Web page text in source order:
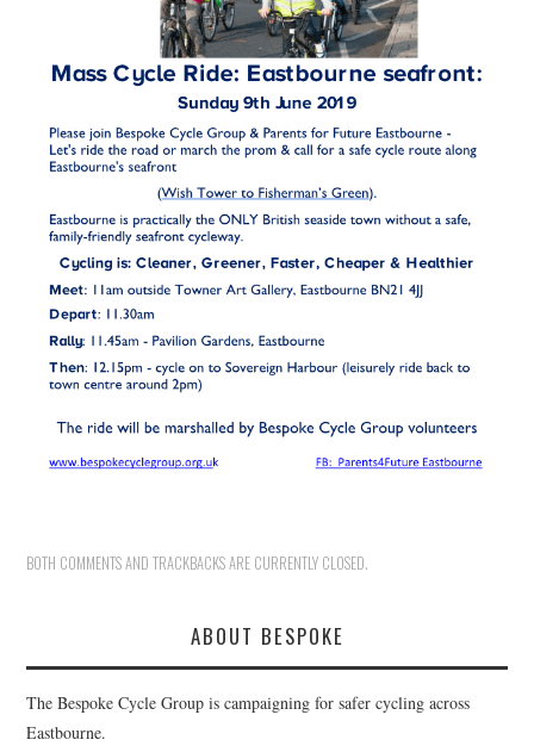
BESPOKE
BOTH COMMENTS AND TRACKBACKS ARE CURRENTLY CLOSED.
ABOUT BESPOKE
The Bespoke Cycle Group is campaigning for safer cycling across
Eastbourne.